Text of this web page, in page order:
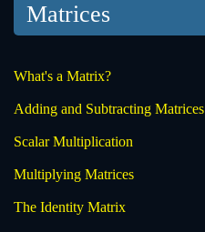
Matrices
What's a Matrix?
Adding and Subtracting Matrices
Scalar Multiplication
Multiplying Matrices
The Identity Matrix